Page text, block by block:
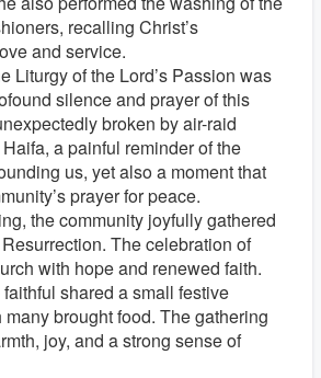
recalling Christ’s
and service.
Liturgy of the Lord’s Passion was
silence and prayer of this
broken by air-raid
a painful reminder of the
us, yet also a moment that
prayer for peace.
the community joyfully gathered
The celebration of
with hope and renewed faith.
shared a small festive
brought food. The gathering
joy, and a strong sense of